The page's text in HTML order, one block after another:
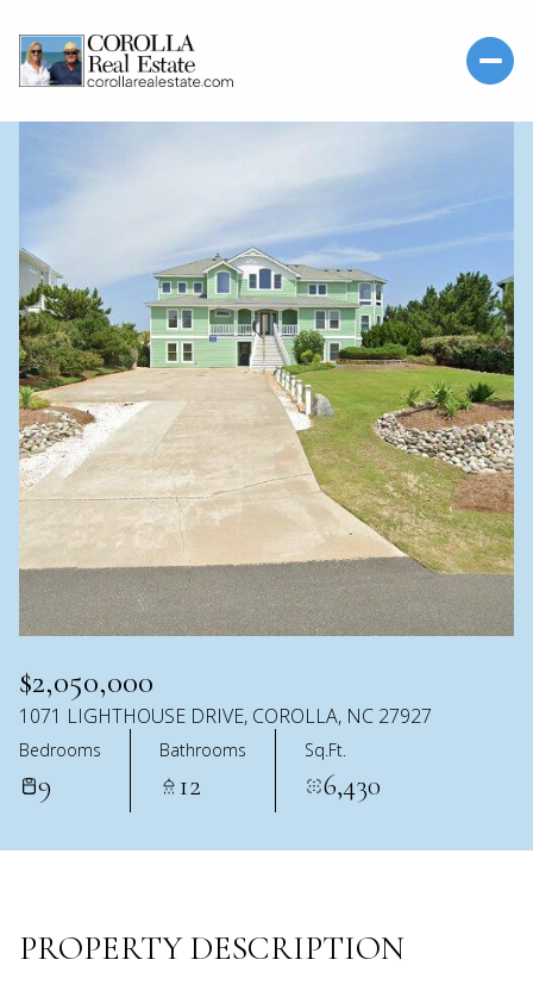
$2,050,000
1071 LIGHTHOUSE DRIVE, COROLLA, NC 27927
Bedrooms
9
Bathrooms
12
Sq.Ft.
6,430
PROPERTY DESCRIPTION
SUNDAY
09
AUG
MONDAY
10
AUG